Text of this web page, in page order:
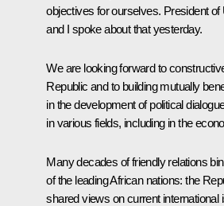
objectives for ourselves. President
and I spokeabout that yesterday.
We are looking forward to
Republic and to building mutually
in the development of political
in various fields, including in the
Many decades of friendly relations
of the leading African nations: the
shared views on current international